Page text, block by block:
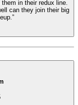
in their redux line.
can they join their big